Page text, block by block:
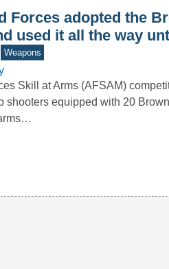
Forces adopted the
used it all the way
Weapons
Skill at Arms (AFSAM)
shooters equipped with 20